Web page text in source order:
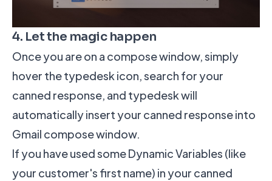
4. Let the magic happen
Once you are on a compose window, simply
hover the typedesk icon, search for your
canned response, and typedesk will
automatically insert your canned response into
Gmail compose window.
If you have used some Dynamic Variables (like
your customer's first name) in your canned